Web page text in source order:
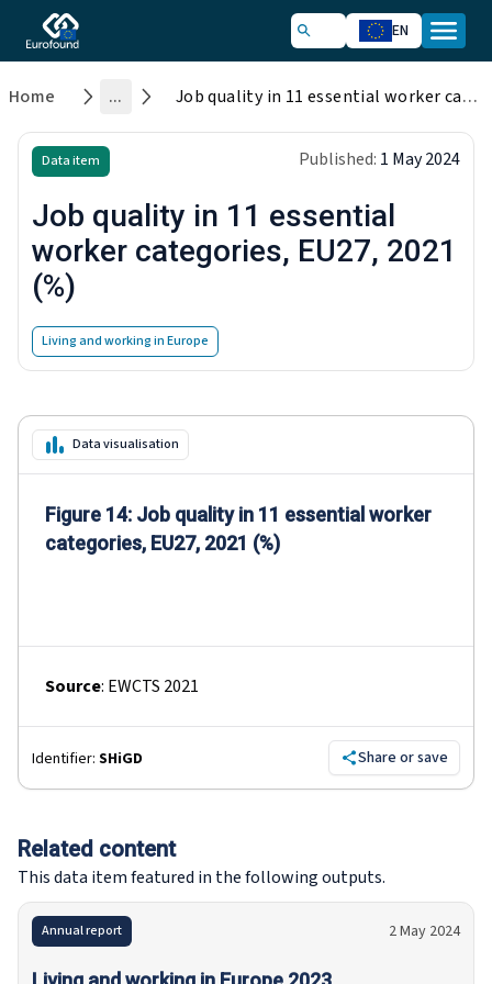
EN
Home ... Job quality in 11 essential worker categories, EU27, 2021 (%)
Data item Published: 1 May 2024
Job quality in 11 essential
worker categories, EU27, 2021
(%)
Living and working in Europe
Data visualisation
Figure 14: Job quality in 11 essential worker
categories, EU27, 2021 (%)
Source: EWCTS 2021
Identifier: SHiGD Share or save
Related content
This data item featured in the following outputs.
Annual report 2 May 2024